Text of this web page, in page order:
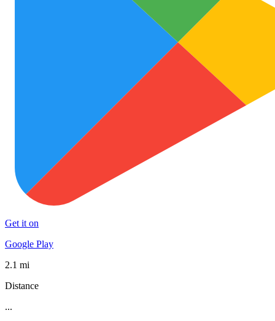
Get it on
Google Play
2.1 mi
Distance
...